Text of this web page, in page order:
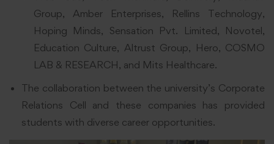
Group, Amber Enterprises, Rellins Technology,
Hoping Minds, Sensation Pvt. Limited, Novotel,
Education Culture, Altrust Group, Hero, COSMO
LAB & RESEARCH, and Mits Healthcare.
The collaboration between the university’s Corporate
Relations Cell and these companies has provided
students with diverse career opportunities.